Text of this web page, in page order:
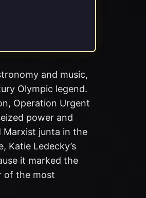
and music,
Olympic legend.
Operation Urgent
power and
Marxist junta in the
Katie Ledecky’s
it marked the
of the most